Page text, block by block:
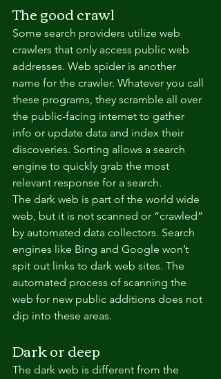
The good crawl
Some search providers utilize web
crawlers that only access public web
addresses. Web spider is another
name for the crawler. Whatever you call
these programs, they scramble all over
the public-facing internet to gather
info or update data and index their
discoveries. Sorting allows a search
engine to quickly grab the most
relevant response for a search.
The dark web is part of the world wide
web, but it is not scanned or “crawled”
by automated data collectors. Search
engines like Bing and Google won’t
spit out links to dark web sites. The
automated process of scanning the
web for new public additions does not
dip into these areas.
Dark or deep
The dark web is different from the